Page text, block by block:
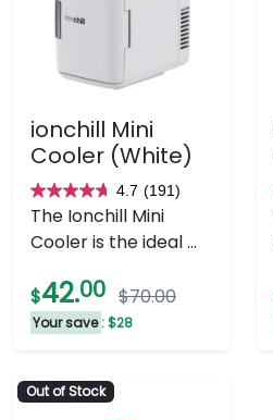
ionchill Mini
Cooler (White)
4.7 (191)
4.7
out
of
stars.
191
The Ionchill Mini
Cooler is the ideal ...
$42.00 $70.00
Your save : $28
Out of Stock